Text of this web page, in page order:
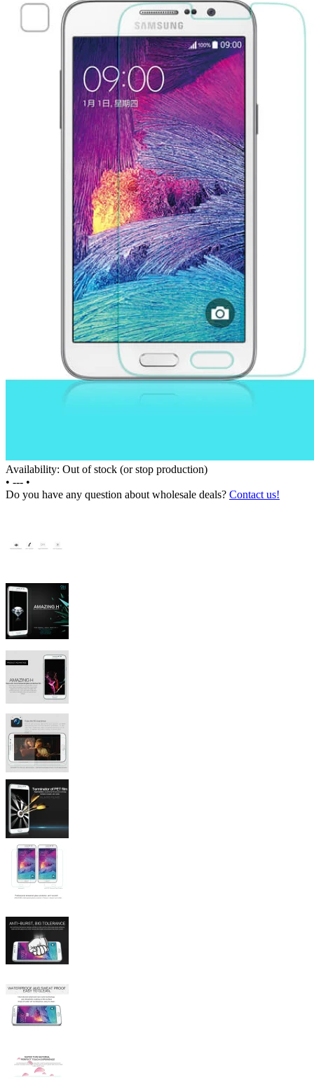
Availability: Out of stock (or stop production)
• --- •
Do you have any question about wholesale deals? Contact us!